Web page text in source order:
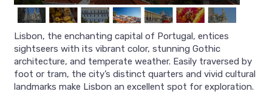
Lisbon, the enchanting capital of Portugal, entices
sightseers with its vibrant color, stunning Gothic
architecture, and temperate weather. Easily traversed by
foot or tram, the city’s distinct quarters and vivid cultural
landmarks make Lisbon an excellent spot for exploration.